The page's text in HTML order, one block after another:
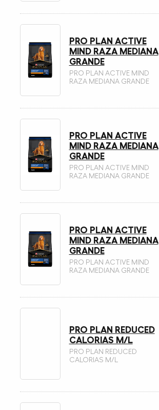
PRO PLAN ACTIVE
MIND RAZA MEDIANA
GRANDE
PRO PLAN ACTIVE MIND
RAZA MEDIANA GRANDE
PRO PLAN ACTIVE
MIND RAZA MEDIANA
GRANDE
PRO PLAN ACTIVE MIND
RAZA MEDIANA GRANDE
PRO PLAN ACTIVE
MIND RAZA MEDIANA
GRANDE
PRO PLAN ACTIVE MIND
RAZA MEDIANA GRANDE
PRO PLAN REDUCED
CALORIAS M/L
PRO PLAN REDUCED
CALORIAS M/L